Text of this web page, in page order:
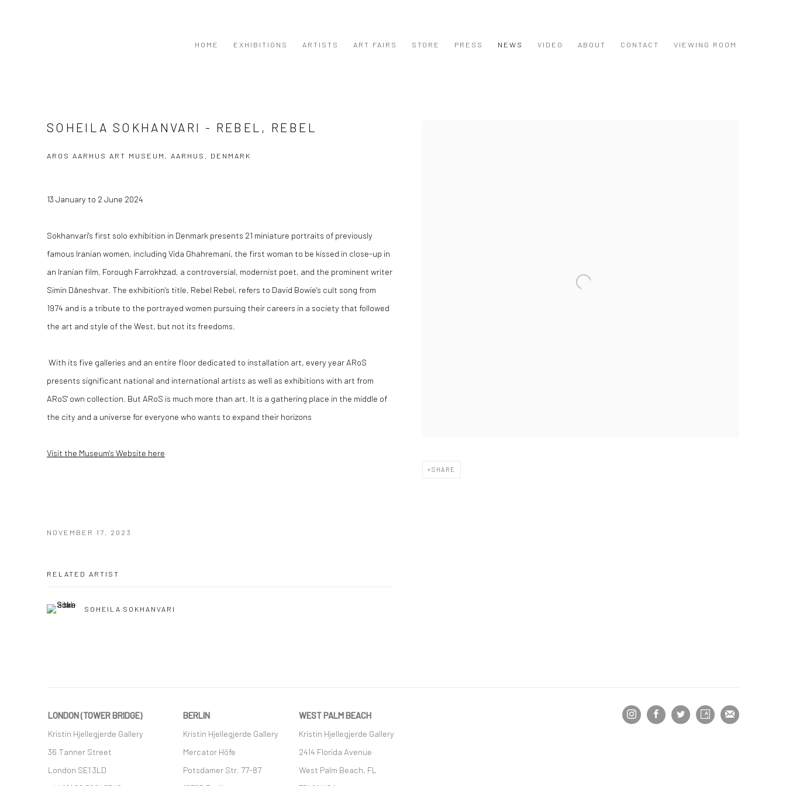
HOME EXHIBITIONS ARTISTS ART FAIRS STORE PRESS NEWS VIDEO ABOUT CONTACT VIEWING ROOM
SOHEILA SOKHANVARI - REBEL, REBEL
AROS AARHUS ART MUSEUM, AARHUS, DENMARK
SHARE
13 January to 2 June 2024
Sokhanvari's first solo exhibition in Denmark presents 21 miniature portraits of previously
famous Iranian women, including Vida Ghahremani, the first woman to be kissed in close-up in
an Iranian film, Forough Farrokhzad, a controversial, modernist poet, and the prominent writer
Simin Dāneshvar. The exhibition's title, Rebel Rebel, refers to David Bowie's cult song from
1974 and is a tribute to the portrayed women pursuing their careers in a society that followed
the art and style of the West, but not its freedoms.
With its five galleries and an entire floor dedicated to installation art, every year ARoS
presents significant national and international artists as well as exhibitions with art from
ARoS' own collection. But ARoS is much more than art. It is a gathering place in the middle of
the city and a universe for everyone who wants to expand their horizons
Visit the Museum's Website here
NOVEMBER 17, 2023
RELATED ARTIST
SOHEILA SOKHANVARI
LONDON (TOWER BRIDGE)
Kristin Hjellegjerde Gallery
36 Tanner Street
London SE1 3LD
BERLIN
Kristin Hjellegjerde Gallery
Mercator Höfe
Potsdamer Str. 77-87
WEST PALM BEACH
Kristin Hjellegjerde Gallery
2414 Florida Avenue
West Palm Beach, FL